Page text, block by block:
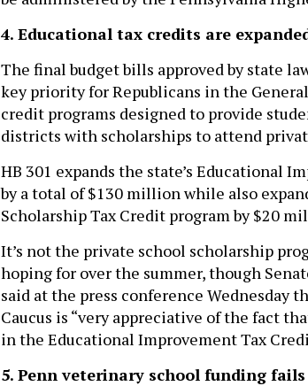
4. Educational tax credits are
The final budget bills approved by state
key priority for Republicans in the
credit programs designed to provide
districts with scholarships to attend
HB 301 expands the state’s Educational
by a total of $130 million while also
Scholarship Tax Credit program by $20
It’s not the private school scholarship
hoping for over the summer, though
said at the press conference Wednesday
Caucus is “very appreciative of the fact
in the Educational Improvement Tax
5. Penn veterinary school funding